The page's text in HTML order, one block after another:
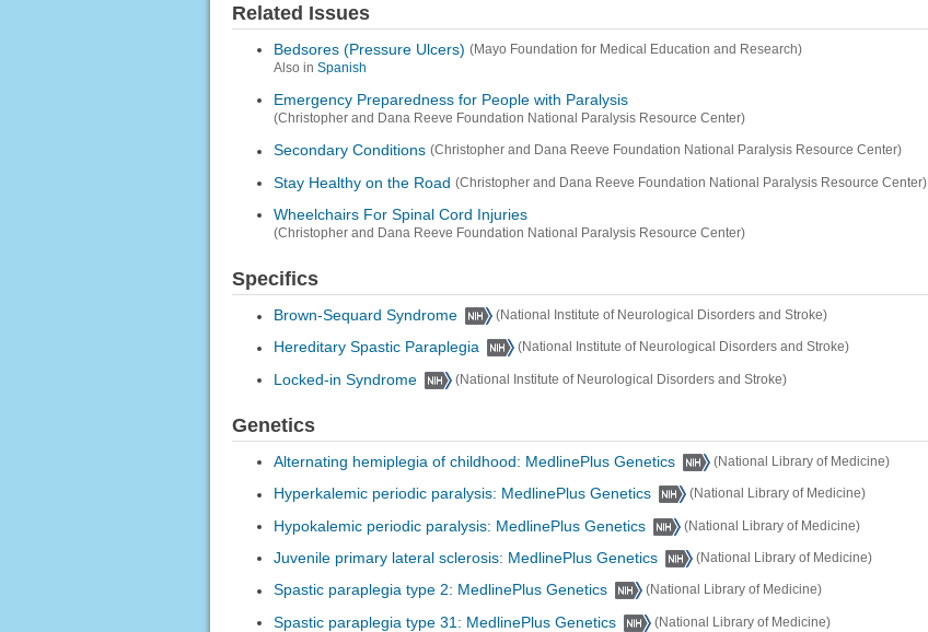
Related Issues
Bedsores (Pressure Ulcers) (Mayo Foundation for Medical Education and Research)
Also in Spanish
Emergency Preparedness for People with Paralysis
(Christopher and Dana Reeve Foundation National Paralysis Resource Center)
Secondary Conditions (Christopher and Dana Reeve Foundation National Paralysis Resource Center)
Stay Healthy on the Road (Christopher and Dana Reeve Foundation National Paralysis Resource Center)
Wheelchairs For Spinal Cord Injuries
(Christopher and Dana Reeve Foundation National Paralysis Resource Center)
Specifics
Brown-Sequard Syndrome (National Institute of Neurological Disorders and Stroke)
Hereditary Spastic Paraplegia (National Institute of Neurological Disorders and Stroke)
Locked-in Syndrome (National Institute of Neurological Disorders and Stroke)
Genetics
Alternating hemiplegia of childhood: MedlinePlus Genetics (National Library of Medicine)
Hyperkalemic periodic paralysis: MedlinePlus Genetics (National Library of Medicine)
Hypokalemic periodic paralysis: MedlinePlus Genetics (National Library of Medicine)
Juvenile primary lateral sclerosis: MedlinePlus Genetics (National Library of Medicine)
Spastic paraplegia type 2: MedlinePlus Genetics (National Library of Medicine)
Spastic paraplegia type 31: MedlinePlus Genetics (National Library of Medicine)